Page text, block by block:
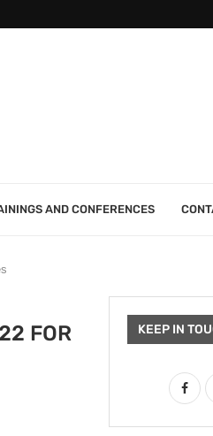
AND CONFERENCES
FOR
KEEP IN